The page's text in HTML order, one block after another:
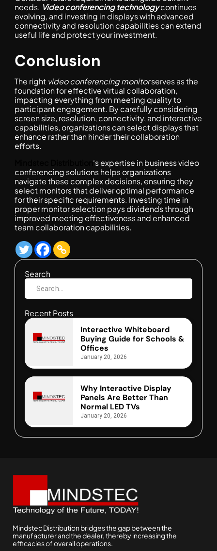
needs. Video conferencing technologycontinues
evolving, and investing in displays with advanced
connectivity and resolution capabilities can extend
useful life and protect your investment.
Conclusion
The right video conferencing monitorserves as the
foundation for effective virtual collaboration,
impacting everything from meeting quality to
participant engagement. By carefully considering
screen size, resolution, connectivity, and interactive
capabilities, organizations can select displays that
enhance rather than hinder their collaboration
efforts.
‘s expertise in business video
conferencing solutions helps organizations
navigate these complex decisions, ensuring they
select monitors that deliver optimal performance
for their specific requirements. Investing time in
proper monitor selection pays dividends through
improved meeting effectiveness and enhanced
team collaboration capabilities.
Search
Recent Posts
Interactive Whiteboard
Buying Guide for Schools &
Offices
January 20, 2026
Why Interactive Display
Panels Are Better Than
Normal LED TVs
January 20, 2026
Mindstec Distribution bridges the gap between the
manufacturer and the dealer, thereby increasing the
efficacies of overall operations.